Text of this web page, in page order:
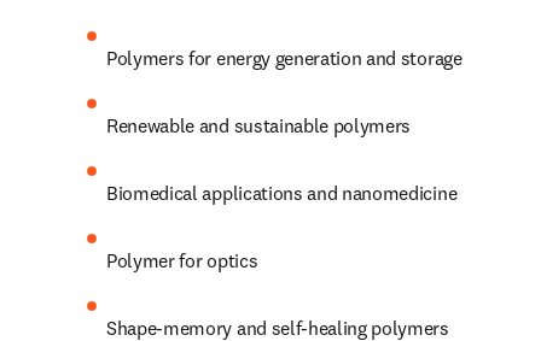
Polymers for energy generation and storage
Renewable and sustainable polymers
Biomedical applications and nanomedicine
Polymer for optics
Shape-memory and self-healing polymers